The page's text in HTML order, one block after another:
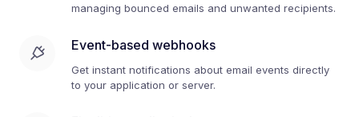
managing bounced emails and unwanted recipients.
Event-based webhooks
Get instant notifications about email events directly
to your application or server.